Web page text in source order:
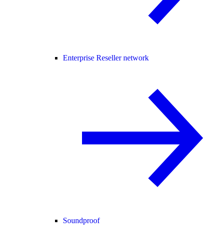
Enterprise Reseller network
Soundproof